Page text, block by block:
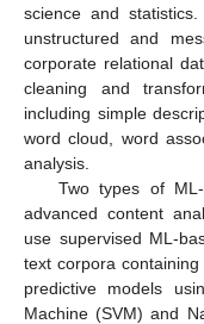
science and
unstructured and
corporate relational
cleaning and
including simple
word cloud, word
analysis.
Two types of
advanced content
use supervised ML-
text corpora
predictive models
Machine (SVM) and